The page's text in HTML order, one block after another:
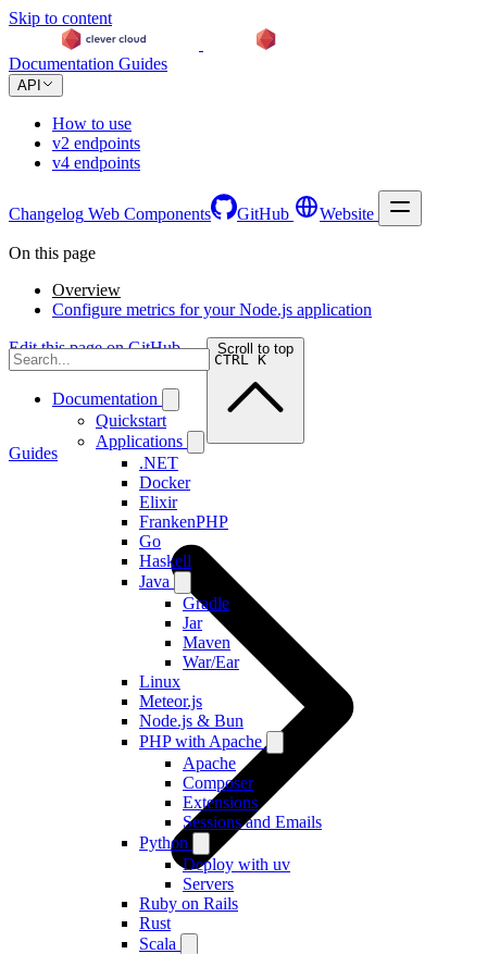
Skip to content
Documentation Guides
API
How to use
v2 endpoints
v4 endpoints
Changelog Web Components GitHub Website
CTRL K
Documentation
Quickstart
Applications
.NET
Docker
Elixir
FrankenPHP
Go
Haskell
Java
Gradle
Jar
Maven
War/Ear
Linux
Meteor.js
Node.js & Bun
PHP with Apache
Apache
Composer
Extensions
Sessions and Emails
Python
Deploy with uv
Servers
Ruby on Rails
Rust
Scala
On this page
Overview
Configure metrics for your Node.js application
Edit this page on GitHub → Scroll to top
Guides